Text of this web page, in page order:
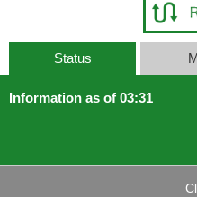
Status
Information as of 03:31